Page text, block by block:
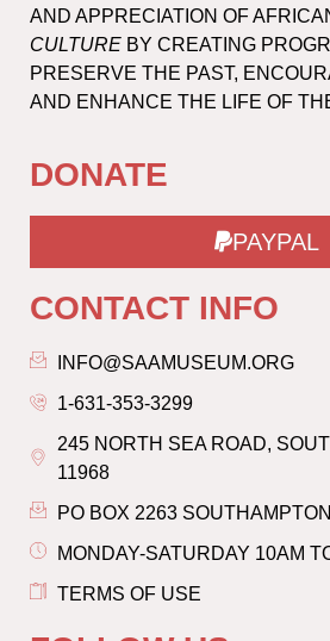
AND APPRECIATION OF
CULTURE BY CREATING
PRESERVE THE PAST,
AND ENHANCE THE LIFE OF
DONATE
PAYPAL
CONTACT INFO
INFO@SAAMUSEUM.ORG
1-631-353-3299
245 NORTH SEA ROAD,
11968
PO BOX 2263
MONDAY-SATURDAY 10AM
TERMS OF USE